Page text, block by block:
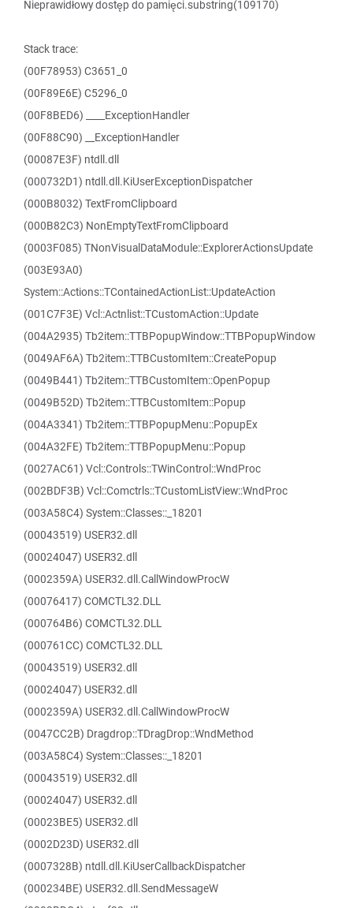
Nieprawidłowy dostęp do pamięci.substring(109170)
Stack trace:
(00F78953) C3651_0
(00F89E6E) C5296_0
(00F8BED6) ____ExceptionHandler
(00F88C90) __ExceptionHandler
(00087E3F) ntdll.dll
(000732D1) ntdll.dll.KiUserExceptionDispatcher
(000B8032) TextFromClipboard
(000B82C3) NonEmptyTextFromClipboard
(0003F085) TNonVisualDataModule::ExplorerActionsUpdate
(003E93A0)
System::Actions::TContainedActionList::UpdateAction
(001C7F3E) Vcl::Actnlist::TCustomAction::Update
(004A2935) Tb2item::TTBPopupWindow::TTBPopupWindow
(0049AF6A) Tb2item::TTBCustomItem::CreatePopup
(0049B441) Tb2item::TTBCustomItem::OpenPopup
(0049B52D) Tb2item::TTBCustomItem::Popup
(004A3341) Tb2item::TTBPopupMenu::PopupEx
(004A32FE) Tb2item::TTBPopupMenu::Popup
(0027AC61) Vcl::Controls::TWinControl::WndProc
(002BDF3B) Vcl::Comctrls::TCustomListView::WndProc
(003A58C4) System::Classes::_18201
(00043519) USER32.dll
(00024047) USER32.dll
(0002359A) USER32.dll.CallWindowProcW
(00076417) COMCTL32.DLL
(000764B6) COMCTL32.DLL
(000761CC) COMCTL32.DLL
(00043519) USER32.dll
(00024047) USER32.dll
(0002359A) USER32.dll.CallWindowProcW
(0047CC2B) Dragdrop::TDragDrop::WndMethod
(003A58C4) System::Classes::_18201
(00043519) USER32.dll
(00024047) USER32.dll
(00023BE5) USER32.dll
(0002D23D) USER32.dll
(0007328B) ntdll.dll.KiUserCallbackDispatcher
(000234BE) USER32.dll.SendMessageW